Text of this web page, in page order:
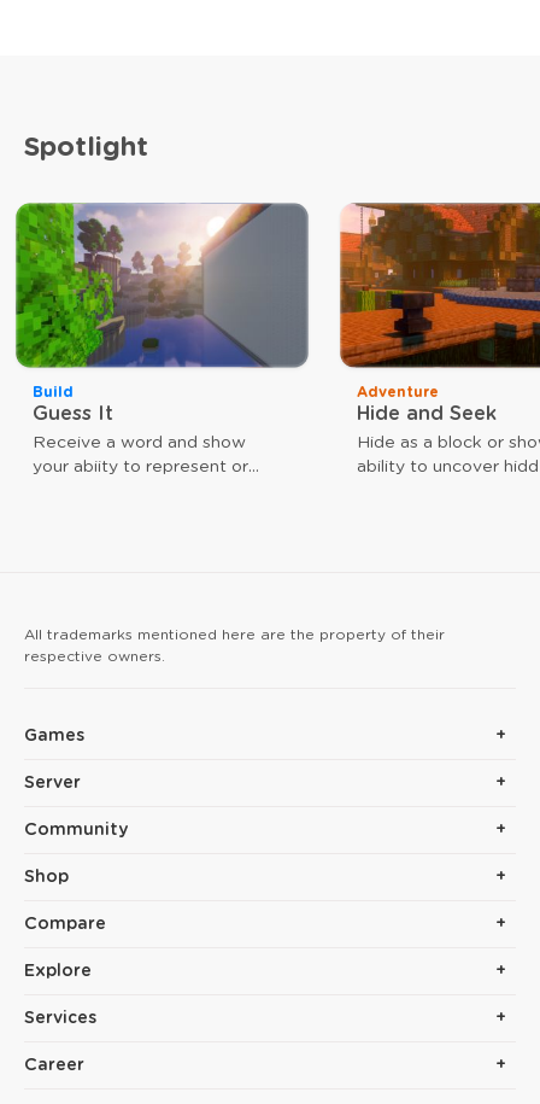
Spotlight
Build
Guess It
Receive a word and show
your abiity to represent or
Adventure
Hide and Seek
Hide as a block or
ability to uncover
All trademarks mentioned here are the property of their
respective owners.
Games
Server
Community
Shop
Compare
Explore
Services
Career